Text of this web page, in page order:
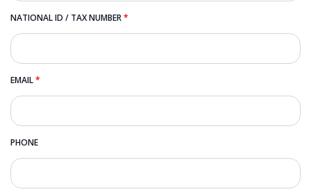
NATIONAL ID / TAX NUMBER*
EMAIL*
PHONE